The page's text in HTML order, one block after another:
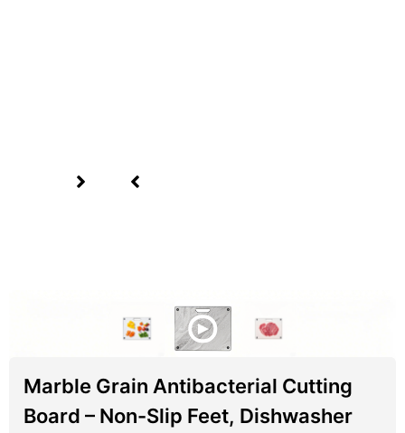
Marble Grain Antibacterial Cutting
Board – Non-Slip Feet, Dishwasher